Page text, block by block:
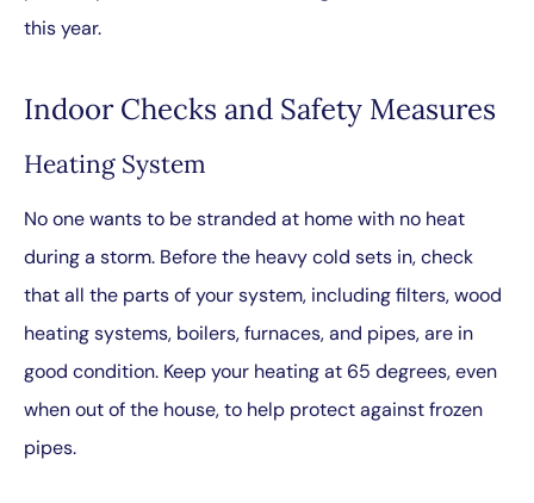
this year.
Indoor Checks and Safety Measures
Heating System
No one wants to be stranded at home with no heat
during a storm. Before the heavy cold sets in, check
that all the parts of your system, including filters, wood
heating systems, boilers, furnaces, and pipes, are in
good condition. Keep your heating at 65 degrees, even
when out of the house, to help protect against frozen
pipes.